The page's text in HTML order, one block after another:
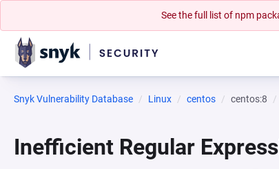
See the full list of npm
Snyk Vulnerability Database Linux centos centos:8
Inefficient Regular